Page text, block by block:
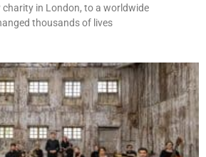
in London, to a worldwide
thousands of lives